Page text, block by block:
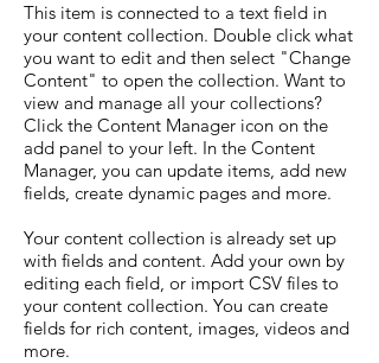
This item is connected to a text field in
your content collection. Double click what
you want to edit and then select "Change
Content" to open the collection. Want to
view and manage all your collections?
Click the Content Manager icon on the
add panel to your left. In the Content
Manager, you can update items, add new
fields, create dynamic pages and more.
Your content collection is already set up
with fields and content. Add your own by
editing each field, or import CSV files to
your content collection. You can create
fields for rich content, images, videos and
more.